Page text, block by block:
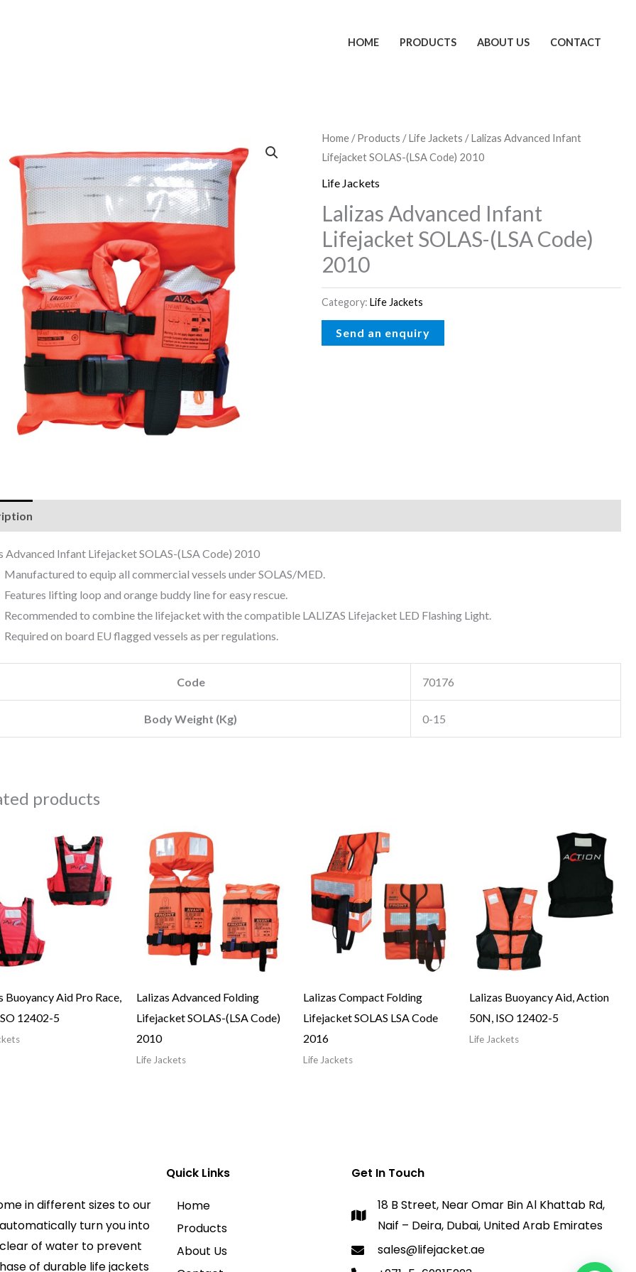
HOME PRODUCTS ABOUT US CONTACT
Home /Products /Life Jackets / Lalizas Advanced Infant
Lifejacket SOLAS-(LSA Code) 2010
Life Jackets
Lalizas Advanced Infant
Lifejacket SOLAS-(LSA Code)
2010
Category:Life Jackets
Advanced Infant Lifejacket SOLAS-(LSA Code) 2010
Manufactured to equip all commercial vessels under SOLAS/MED.
Features lifting loop and orange buddy line for easy rescue.
Recommended to combine the lifejacket with the compatible LALIZAS Lifejacket LED Flashing Light.
Required on board EU flagged vessels as per regulations.
Code 70176
Body Weight (Kg) 0-15
products
Buoyancy Aid Pro Race,
12402-5
Lalizas Advanced Folding
Lifejacket SOLAS-(LSA Code)
2010
Life Jackets
Lalizas Compact Folding
Lifejacket SOLAS LSA Code
2016
Life Jackets
Lalizas Buoyancy Aid, Action
50N, ISO 12402-5
Life Jackets
in different sizes to our
turn you into
of water to prevent
of durable life jackets
Quick Links
Home
Products
About Us
Get In Touch
18 B Street, Near Omar Bin Al Khattab Rd,
Naif – Deira, Dubai, United Arab Emirates
sales@lifejacket.ae